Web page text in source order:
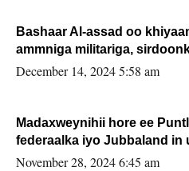
Bashaar Al-assad oo
ammniga militariga,
xafiiskiisa
December 14, 2024 5:58 am
Madaxweynihii hore ee
federaalka iyo Jubbaland in
November 28, 2024 6:45 am